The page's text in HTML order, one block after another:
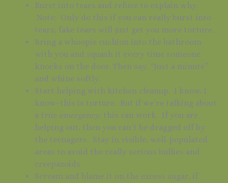
Burst into tears and refuse to explain why.
Note: Only do this if you can really burst into
tears; fake tears will just get you more torture.
Bring a whoopie cushion into the bathroom
with you and squash it every time someone
knocks on the door. Then say, “Just a minute”
and whine softly.
Start helping with kitchen cleanup. I know, I
know–this is torture. But if we’re talking about
a true emergency, this can work. If you are
helping out, then you can’t be dragged off by
the teenagers. Stay in visible, well-populated
areas to avoid the really serious bullies and
creepazoids.
Scream and blame it on the excess sugar, if